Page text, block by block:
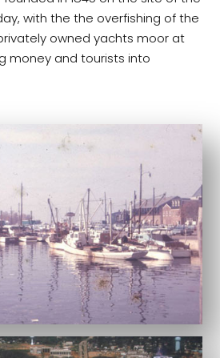
with the the overfishing of the
owned yachts moor at
money and tourists into